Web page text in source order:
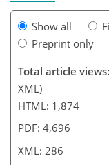
Show all
Preprint only
Total article
XML)
HTML: 1,874
PDF: 4,696
XML: 286